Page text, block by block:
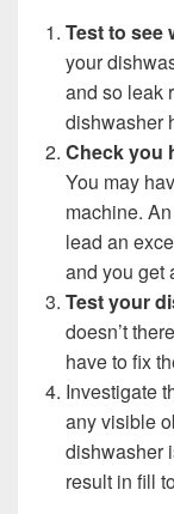
Test to see
your
and so leak
dishwasher
Check you
You may
machine.
lead an
and you get
Test your
doesn’t
have to fix
Investigate
any visible
dishwasher
result in fill